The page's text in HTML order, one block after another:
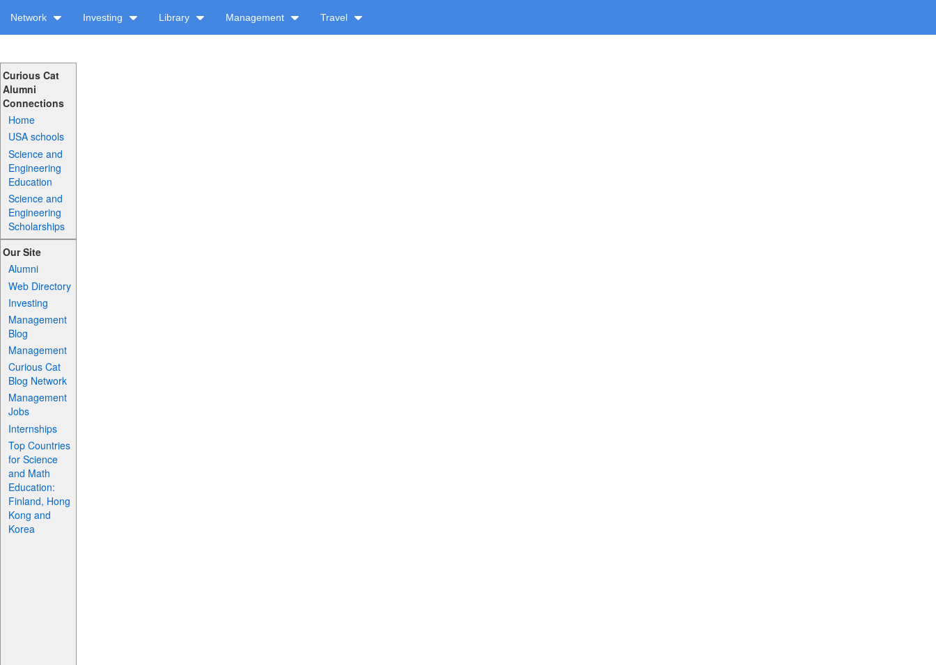
Network Investing Library Management Travel
Curious Cat
Alumni
Connections
Home
USA schools
Science and
Engineering
Education
Science and
Engineering
Scholarships
Our Site
Alumni
Web Directory
Investing
Management
Blog
Management
Curious Cat
Blog Network
Management
Jobs
Internships
Top Countries
for Science
and Math
Education:
Finland, Hong
Kong and
Korea